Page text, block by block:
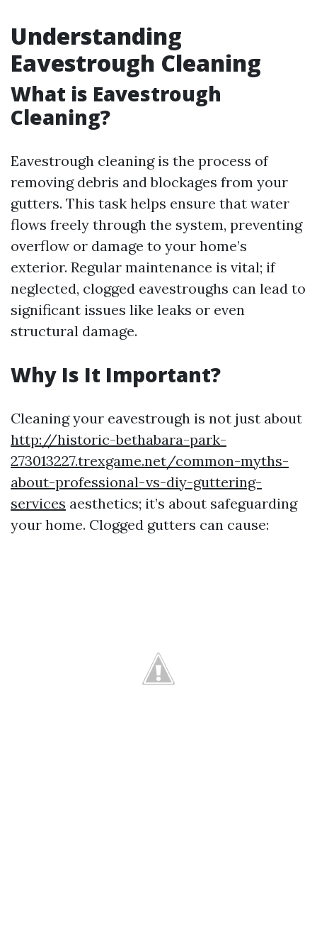
Understanding
Eavestrough Cleaning
What is Eavestrough
Cleaning?
Eavestrough cleaning is the process of
removing debris and blockages from your
gutters. This task helps ensure that water
flows freely through the system, preventing
overflow or damage to your home’s
exterior. Regular maintenance is vital; if
neglected, clogged eavestroughs can lead to
significant issues like leaks or even
structural damage.
Why Is It Important?
Cleaning your eavestrough is not just about
http://historic-bethabara-park-
273013227.trexgame.net/common-myths-
about-professional-vs-diy-guttering-
services aesthetics; it’s about safeguarding
your home. Clogged gutters can cause: